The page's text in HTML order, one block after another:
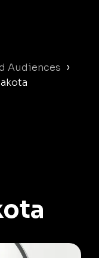
Audiences ›